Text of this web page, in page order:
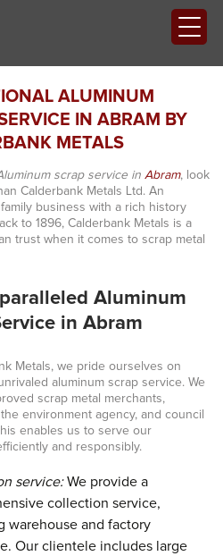
ALUMINUM
IN ABRAM BY
METALS
scrap service in Abram, look
Calderbank Metals Ltd. An
business with a rich history
to 1896, Calderbank Metals is a
trust when it comes to scrap metal
Aluminum
in Abram
Metals, we pride ourselves on
aluminum scrap service. We
scrap metal merchants,
environment agency, and council
enables us to serve our
and responsibly.
service:We provide a
collection service,
warehouse and factory
Our clientele includes large